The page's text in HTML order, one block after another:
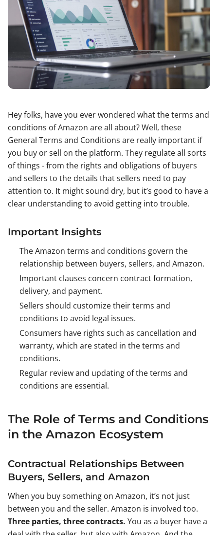
Hey folks, have you ever wondered what the terms and
conditions of Amazon are all about? Well, these
General Terms and Conditions are really important if
you buy or sell on the platform. They regulate all sorts
of things - from the rights and obligations of buyers
and sellers to the details that sellers need to pay
attention to. It might sound dry, but it’s good to have a
clear understanding to avoid getting into trouble.
Important Insights
The Amazon terms and conditions govern the
relationship between buyers, sellers, and Amazon.
Important clauses concern contract formation,
delivery, and payment.
Sellers should customize their terms and
conditions to avoid legal issues.
Consumers have rights such as cancellation and
warranty, which are stated in the terms and
conditions.
Regular review and updating of the terms and
conditions are essential.
The Role of Terms and Conditions
in the Amazon Ecosystem
Contractual Relationships Between
Buyers, Sellers, and Amazon
When you buy something on Amazon, it’s not just
between you and the seller. Amazon is involved too.
Three parties, three contracts. You as a buyer have a